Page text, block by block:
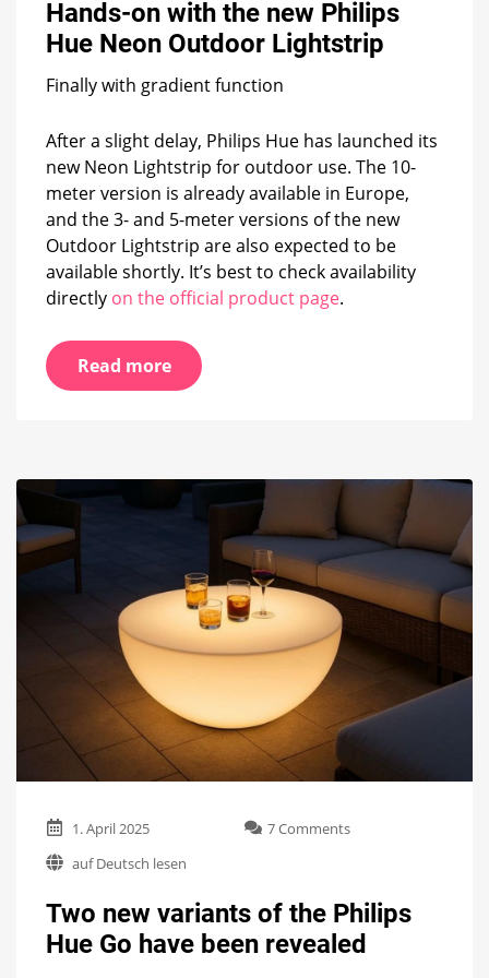
the
new
Philips
Lightstrip
Hands-on with the new Philips
Hue Neon Outdoor Lightstrip
Finally with gradient function
After a slight delay, Philips Hue has launched its
new Neon Lightstrip for outdoor use. The 10-
meter version is already available in Europe,
and the 3- and 5-meter versions of the new
Outdoor Lightstrip are also expected to be
available shortly. It’s best to check availability
directly on the official product page.
Read more
1. April 2025 7 Commentson
of
the
Philips
auf Deutsch lesen
Two new variants of the Philips
Hue Go have been revealed